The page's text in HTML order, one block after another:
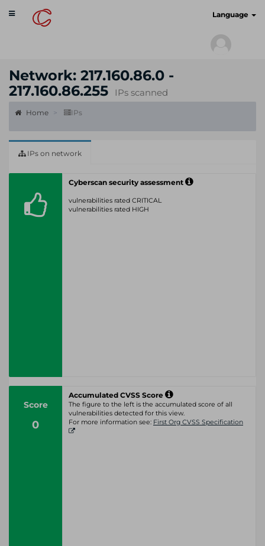
Toggle
navigation
Language
Network: 217.160.86.0 -
217.160.86.255
IPs scanned
Home IPs
IPs on network
Cyberscan security assessment
vulnerabilities rated CRITICAL
vulnerabilities rated HIGH
Score
0
Accumulated CVSS Score
The figure to the left is the accumulated score of all
vulnerabilities detected for this view.
For more information see: First Org CVSS Specification